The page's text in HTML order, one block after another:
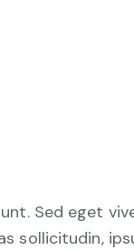
Sed eget
sollicitudin,